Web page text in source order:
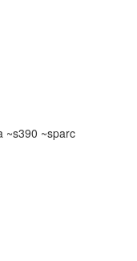
~s390 ~sparc